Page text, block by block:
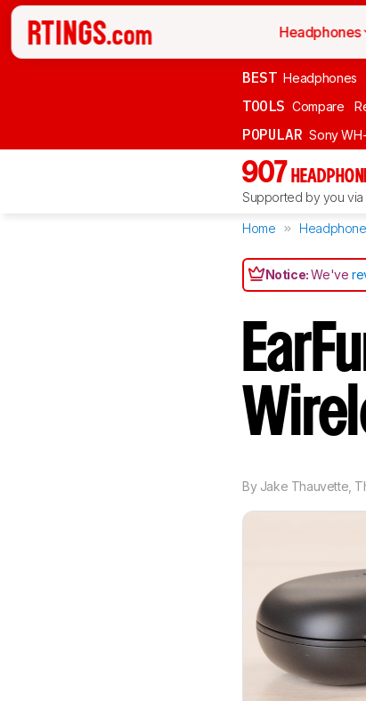
Headphones
BEST Headphones
TOOLS Compare
POPULAR Sony
907
Supported by you via
Home
Notice:We've
By Jake Thauvette